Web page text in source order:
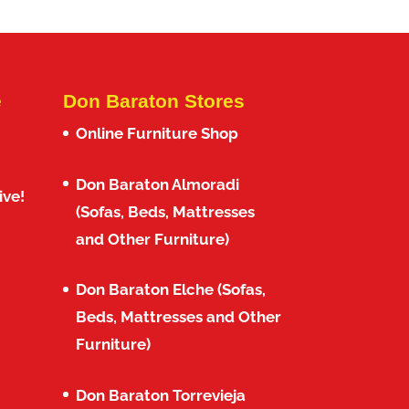
Don Baraton Stores
Online Furniture Shop
Don Baraton Almoradi
(Sofas, Beds, Mattresses
and Other Furniture)
Don Baraton Elche (Sofas,
Beds, Mattresses and Other
Furniture)
Don Baraton Torrevieja